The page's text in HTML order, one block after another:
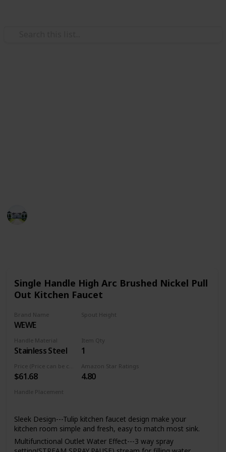
Single Handle High Arc Brushed Nickel Pull
Out Kitchen Faucet
Brand Name
WEWE
Spout Height
Handle Material
Stainless Steel
Item Qty
1
$61.68
Amazon Star Ratings
4.80
Handle Placement
Sleek Design---Tulip kitchen faucet design make your
kitchen room simple and fresh, easy to match most sink.
Multifunctional Outlet Water Effect---3 way spray